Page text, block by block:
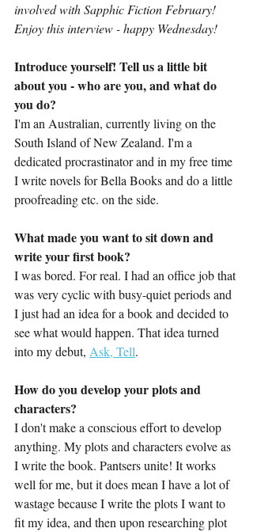
involved with Sapphic Fiction February!
Enjoy this interview - happy Wednesday!
Introduce yourself! Tell us a little bit
about you - who are you, and what do
you do?
I'm an Australian, currently living on the
South Island of New Zealand. I'm a
dedicated procrastinator and in my free time
I write novels for Bella Books and do a little
proofreading etc. on the side.
What made you want to sit down and
write your first book?
I was bored. For real. I had an office job that
was very cyclic with busy-quiet periods and
I just had an idea for a book and decided to
see what would happen. That idea turned
into my debut, Ask, Tell.
How do you develop your plots and
characters?
I don't make a conscious effort to develop
anything. My plots and characters evolve as
I write the book. Pantsers unite! It works
well for me, but it does mean I have a lot of
wastage because I write the plots I want to
fit my idea, and then upon researching plot